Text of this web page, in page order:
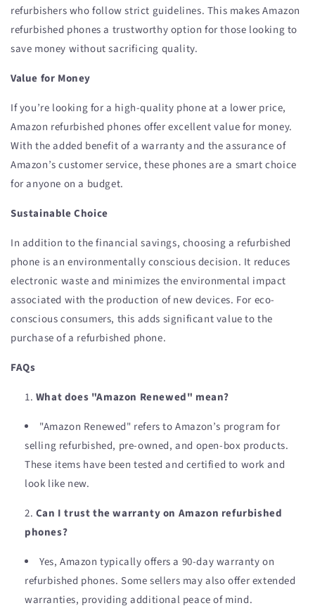
refurbishers who follow strict guidelines. This makes Amazon
refurbished phones a trustworthy option for those looking to
save money without sacrificing quality.
Value for Money
If you’re looking for a high-quality phone at a lower price,
Amazon refurbished phones offer excellent value for money.
With the added benefit of a warranty and the assurance of
Amazon’s customer service, these phones are a smart choice
for anyone on a budget.
Sustainable Choice
In addition to the financial savings, choosing a refurbished
phone is an environmentally conscious decision. It reduces
electronic waste and minimizes the environmental impact
associated with the production of new devices. For eco-
conscious consumers, this adds significant value to the
purchase of a refurbished phone.
FAQs
What does "Amazon Renewed" mean?
"Amazon Renewed" refers to Amazon’s program for
selling refurbished, pre-owned, and open-box products.
These items have been tested and certified to work and
look like new.
Can I trust the warranty on Amazon refurbished
phones?
Yes, Amazon typically offers a 90-day warranty on
refurbished phones. Some sellers may also offer extended
warranties, providing additional peace of mind.